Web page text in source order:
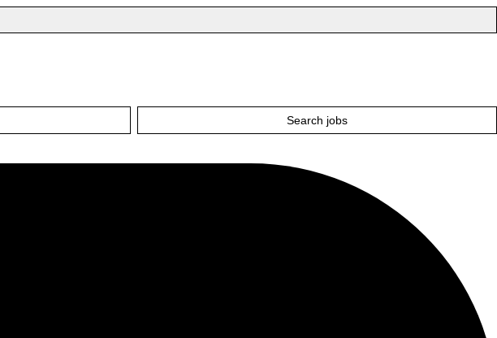
Search jobs